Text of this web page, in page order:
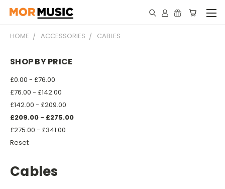
HOME ACCESSORIES CABLES
SHOP BY PRICE
£0.00 - £76.00
£76.00 - £142.00
£142.00 - £209.00
£209.00 - £275.00
£275.00 - £341.00
Reset
Cables